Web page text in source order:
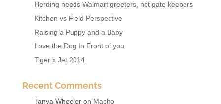
Herding needs Walmart greeters, not gate keepers
Kitchen vs Field Perspective
Raising a Puppy and a Baby
Love the Dog In Front of you
Tiger x Jet 2014
Recent Comments
Tanya Wheeleron Macho